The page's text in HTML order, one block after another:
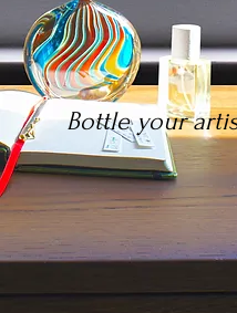
Bottle your